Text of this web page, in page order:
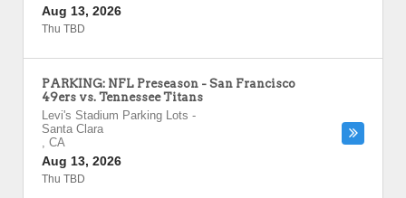
Aug 13, 2026
Thu TBD
PARKING: NFL Preseason - San Francisco
49ers vs. Tennessee Titans
Levi's Stadium Parking Lots -
Santa Clara
, CA
Aug 13, 2026
Thu TBD